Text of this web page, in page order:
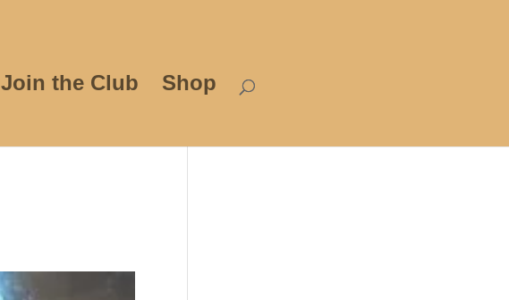
Join the Club Shop